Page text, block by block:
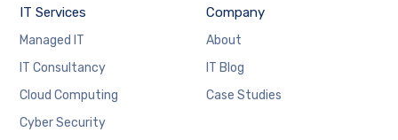
IT Services
Managed IT
IT Consultancy
Cloud Computing
Cyber Security
Company
About
IT Blog
Case Studies